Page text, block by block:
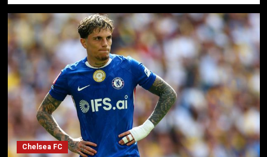
Chelsea FC